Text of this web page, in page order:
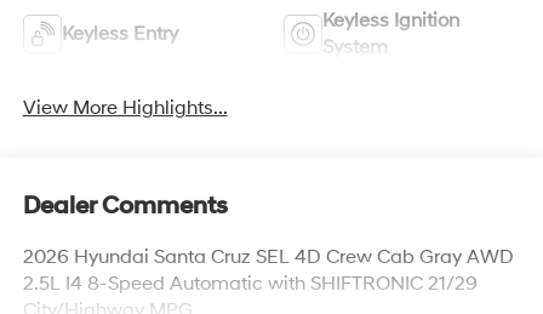
Keyless Entry
Keyless Ignition
System
View More Highlights...
Dealer Comments
2026 Hyundai Santa Cruz SEL 4D Crew Cab Gray AWD
2.5L I4 8-Speed Automatic with SHIFTRONIC 21/29